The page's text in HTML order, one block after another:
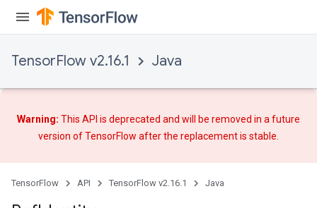
TensorFlow v2.16.1 Java
Warning: This API is deprecated and will be removed in a future
version of TensorFlow afterthe replacementis stable.
TensorFlow API TensorFlow v2.16.1 Java